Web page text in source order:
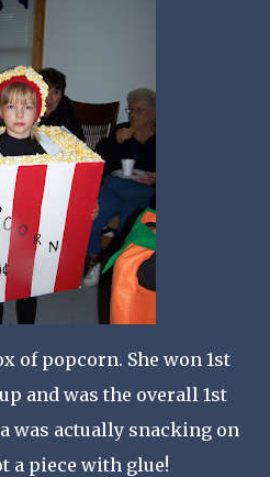
of popcorn. She won 1st
and was the overall 1st
was actually snacking on
a piece with glue!